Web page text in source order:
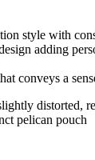
style with
adding
conveys a
distorted,
pelican pouch